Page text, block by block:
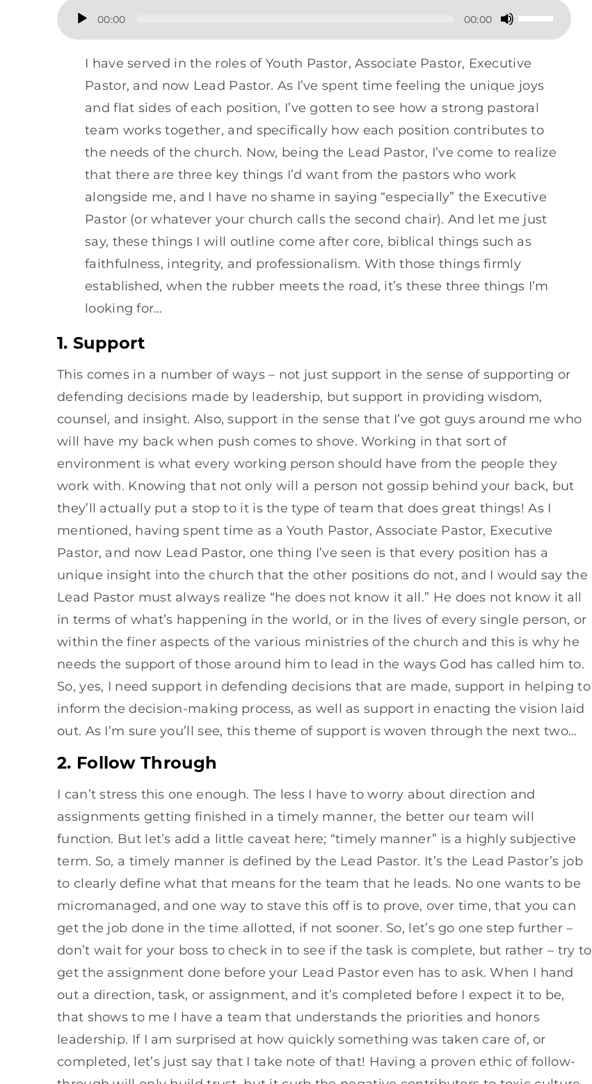
Audio
Player
00:00 00:00
Use
Up/Down
Arrow
keys
to
increase
or
volume.
I have served in the roles of Youth Pastor, Associate Pastor, Executive
Pastor, and now Lead Pastor. As I’ve spent time feeling the unique joys
and flat sides of each position, I’ve gotten to see how a strong pastoral
team works together, and specifically how each position contributes to
the needs of the church. Now, being the Lead Pastor, I’ve come to realize
that there are three key things I’d want from the pastors who work
alongside me, and I have no shame in saying “especially” the Executive
Pastor (or whatever your church calls the second chair). And let me just
say, these things I will outline come after core, biblical things such as
faithfulness, integrity, and professionalism. With those things firmly
established, when the rubber meets the road, it’s these three things I’m
looking for…
1. Support
This comes in a number of ways – not just support in the sense of supporting or
defending decisions made by leadership, but support in providing wisdom,
counsel, and insight. Also, support in the sense that I’ve got guys around me who
will have my back when push comes to shove. Working in that sort of
environment is what every working person should have from the people they
work with. Knowing that not only will a person not gossip behind your back, but
they’ll actually put a stop to it is the type of team that does great things! As I
mentioned, having spent time as a Youth Pastor, Associate Pastor, Executive
Pastor, and now Lead Pastor, one thing I’ve seen is that every position has a
unique insight into the church that the other positions do not, and I would say the
Lead Pastor must always realize “he does not know it all.” He does not know it all
in terms of what’s happening in the world, or in the lives of every single person, or
within the finer aspects of the various ministries of the church and this is why he
needs the support of those around him to lead in the ways God has called him to.
So, yes, I need support in defending decisions that are made, support in helping to
inform the decision-making process, as well as support in enacting the vision laid
out. As I’m sure you’ll see, this theme of support is woven through the next two…
2. Follow Through
I can’t stress this one enough. The less I have to worry about direction and
assignments getting finished in a timely manner, the better our team will
function. But let’s add a little caveat here; “timely manner” is a highly subjective
term. So, a timely manner is defined by the Lead Pastor. It’s the Lead Pastor’s job
to clearly define what that means for the team that he leads. No one wants to be
micromanaged, and one way to stave this off is to prove, over time, that you can
get the job done in the time allotted, if not sooner. So, let’s go one step further –
don’t wait for your boss to check in to see if the task is complete, but rather – try to
get the assignment done before your Lead Pastor even has to ask. When I hand
out a direction, task, or assignment, and it’s completed before I expect it to be,
that shows to me I have a team that understands the priorities and honors
leadership. If I am surprised at how quickly something was taken care of, or
completed, let’s just say that I take note of that! Having a proven ethic of follow-